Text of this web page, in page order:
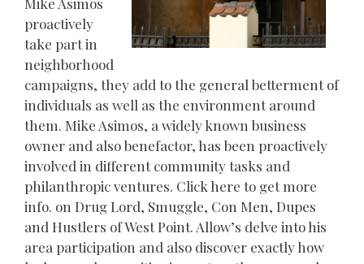
proactively
take part in
neighborhood
campaigns, they add to the general betterment of
individuals as well as the environment around
them. Mike Asimos, a widely known business
owner and also benefactor, has been proactively
involved in different community tasks and
philanthropic ventures. Click here to get more
info. on Drug Lord, Smuggle, Con Men, Dupes
and Hustlers of West Point. Allow’s delve into his
area participation and also discover exactly how